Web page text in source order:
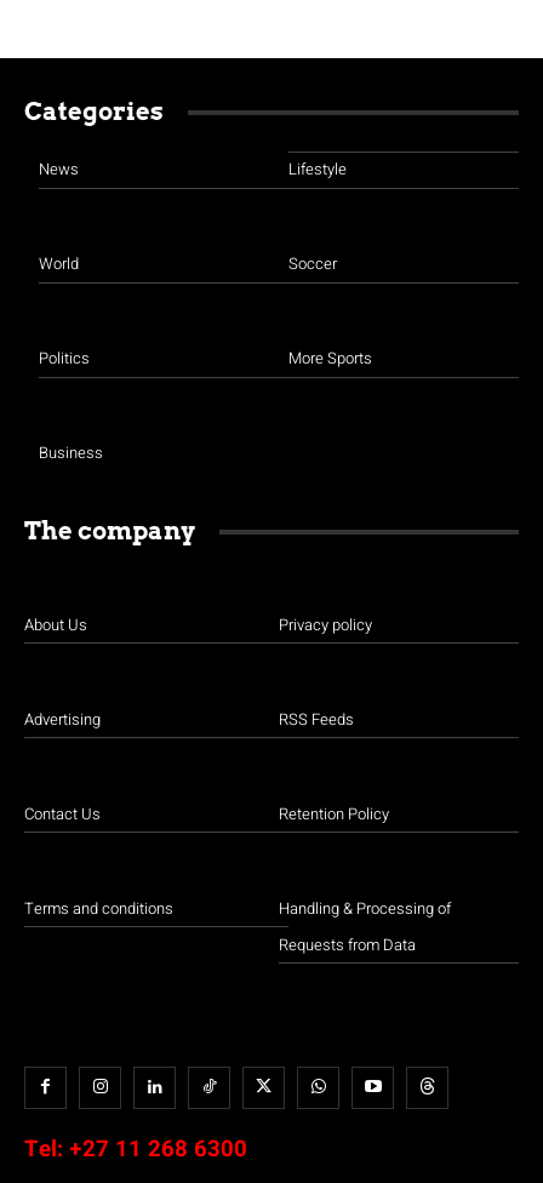
Categories
News
World
Politics
Business
Lifestyle
Soccer
More Sports
The company
About Us
Advertising
Contact Us
Terms and conditions
Privacy policy
RSS Feeds
Retention Policy
Handling & Processing of
Requests from Data
Tel: +27 11 268 6300